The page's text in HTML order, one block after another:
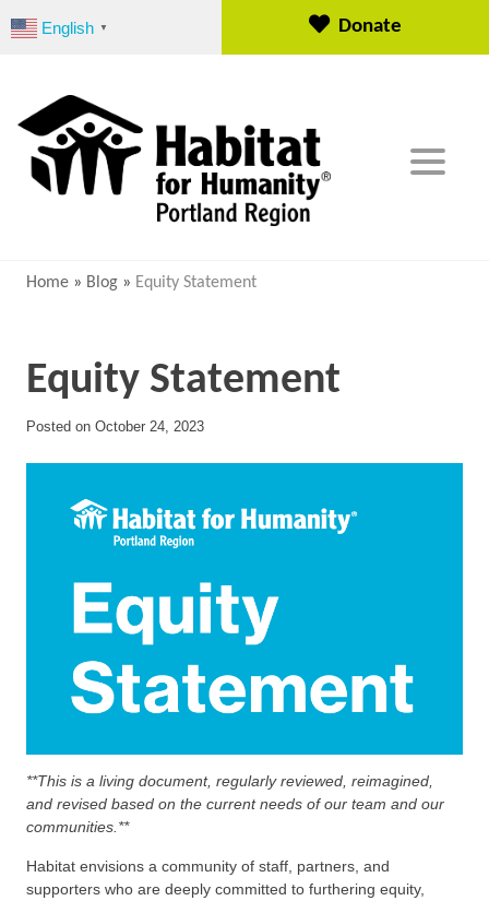
English ▼ Donate
Home » Blog » Equity Statement
Equity Statement
Posted on October 24, 2023
**This is a living document, regularly reviewed, reimagined,
and revised based on the current needs of our team and our
communities.**
Habitat envisions a community of staff, partners, and
supporters who are deeply committed to furthering equity,